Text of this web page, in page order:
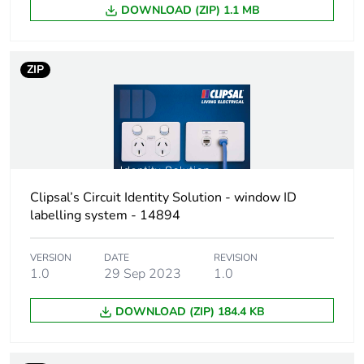
Package 2 width 146 cm
Package 2 length 164 cm
Package 2 weight 1.31 kg
Green premium
status for reporting
Total lifecycle carbon
8 kg CO2 eq.
DOWNLOAD (ZIP) 1.1 MB
ZIP
Clipsal’s Circuit Identity Solution - window ID
labelling system - 14894
VERSION
1.0
DATE
29 Sep 2023
REVISION
1.0
DOWNLOAD (ZIP) 184.4 KB